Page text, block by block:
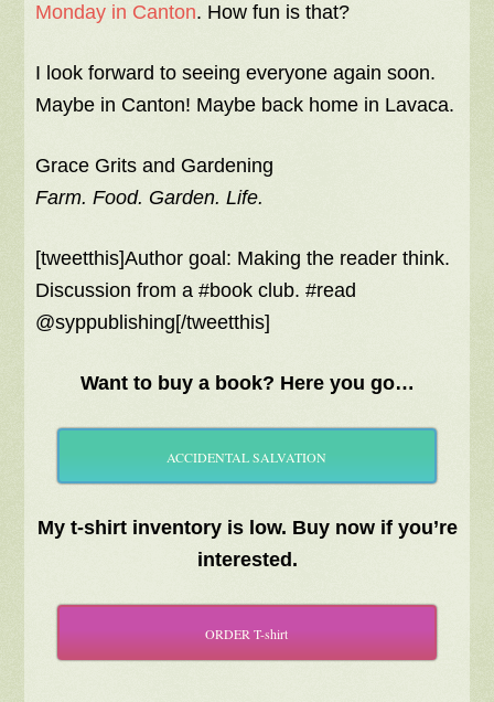
Monday in Canton. How fun is that?
I look forward to seeing everyone again soon.
Maybe in Canton! Maybe back home in Lavaca.
Grace Grits and Gardening
Farm. Food. Garden. Life.
[tweetthis]Author goal: Making the reader think.
Discussion from a #book club. #read
@syppublishing[/tweetthis]
Want to buy a book? Here you go…
ACCIDENTAL SALVATION
My t-shirt inventory is low. Buy now if you’re
interested.
ORDER T-shirt